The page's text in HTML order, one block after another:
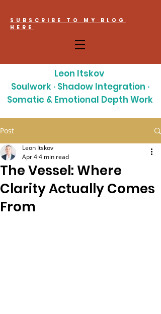
SUBSCRIBE TO MY BLOG
HERE
Leon Itskov
Soulwork · Shadow Integration ·
Somatic & Emotional Depth Work
Post
The Vessel: Where
Clarity Actually Comes
From
Leon Itskov
Apr 44 min read